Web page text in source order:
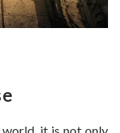
it is not only